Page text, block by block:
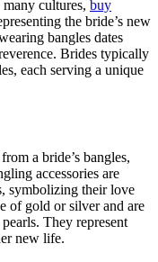
cultures, buy
the bride’s new
bangles dates
Brides typically
each serving a unique
a bride’s bangles,
accessories are
symbolizing their love
of gold or silver and are
They represent
new life.